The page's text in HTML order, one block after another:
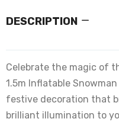
DESCRIPTION
Celebrate the magic of
1.5m Inflatable
festive decoration that
brilliant illumination to